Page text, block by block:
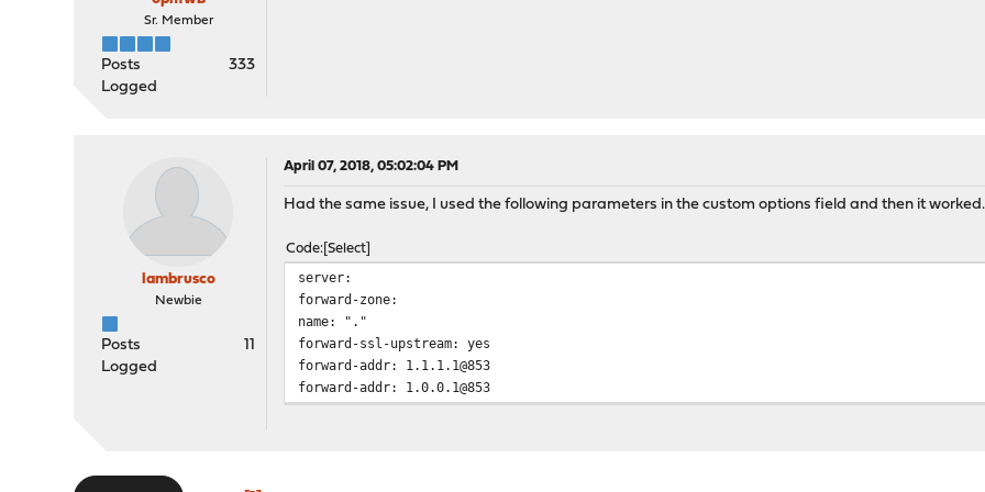
Sr. Member
Posts
333
Logged
lambrusco
Newbie
Posts
11
Logged
April 07, 2018, 05:02:04 PM
Had the same issue, I used the following parameters in the custom options field and then it worked.
Code Select
server:
forward-zone:
name: "."
forward-ssl-upstream: yes
forward-addr: 1.1.1.1@853
forward-addr: 1.0.0.1@853